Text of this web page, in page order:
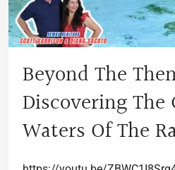
Beyond The
Discovering The
Waters Of The